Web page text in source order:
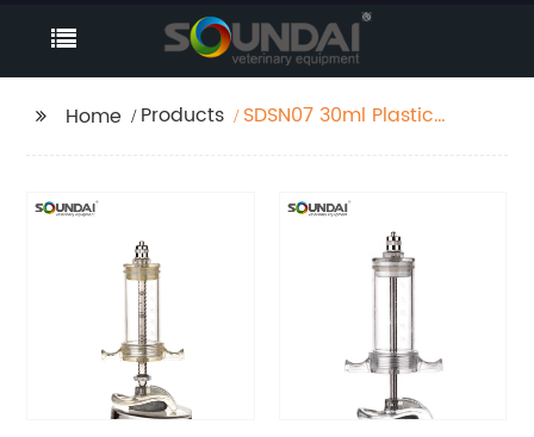
Home Products
SDSN07 30ml Plastic
Dose Nut